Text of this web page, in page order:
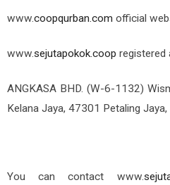
www.coopqurban.com official
www.sejutapokok.coop registered
ANGKASA BHD. (W-6-1132)
Kelana Jaya, 47301 Petaling Jaya,
You can contact www.